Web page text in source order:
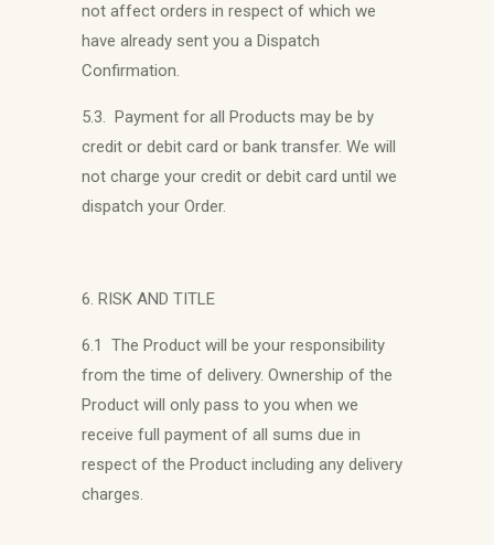
not affect orders in respect of which we
have already sent you a Dispatch
Confirmation.
5.3. Payment for all Products may be by
credit or debit card or bank transfer. We will
not charge your credit or debit card until we
dispatch your Order.
6. RISK AND TITLE
6.1 The Product will be your responsibility
from the time of delivery. Ownership of the
Product will only pass to you when we
receive full payment of all sums due in
respect of the Product including any delivery
charges.